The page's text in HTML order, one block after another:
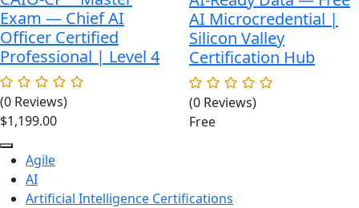
Exam — Chief AI
Officer Certified
Professional | Level 4
(0 Reviews)
$1,199.00
AI Microcredential |
Silicon Valley
Certification Hub
(0 Reviews)
Free
Agile
AI
Artificial Intelligence Certifications